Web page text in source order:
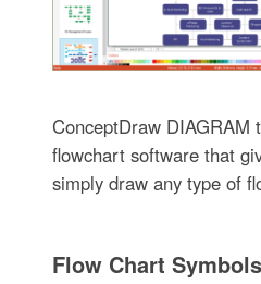
ConceptDraw DIAGRAM
flowchart software that
simply draw any type of
Flow Chart Symbols